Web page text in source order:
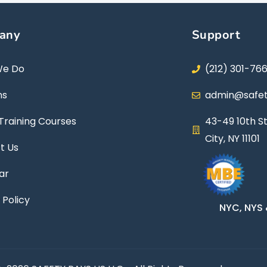
Do
Courses
Us
Support
(212) 301-
43-49 10th
City, NY 11101
NYC,